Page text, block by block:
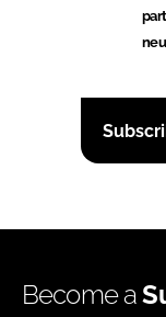
Become a